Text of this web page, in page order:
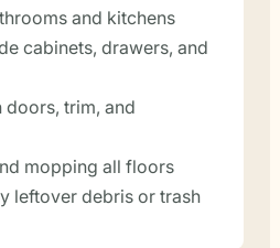
and kitchens
cabinets, drawers, and
trim, and
mopping all floors
leftover debris or trash